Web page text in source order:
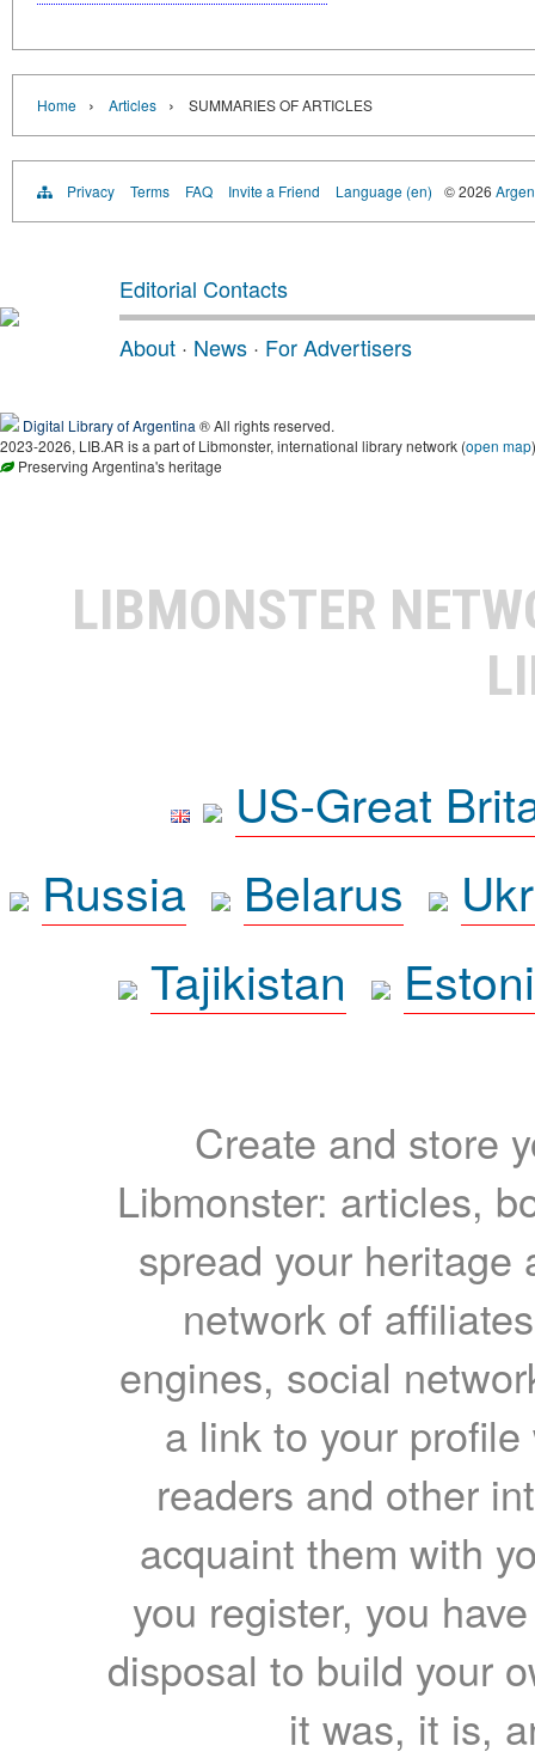
Home › Articles › SUMMARIES OF ARTICLES
Privacy Terms FAQ Invite a Friend Language (en) © 2026
Editorial Contacts
About · News · For Advertisers
Digital Library of Argentina ® All rights reserved.
2023-2026, LIB.AR is a part of Libmonster, international library network (open map)
Preserving Argentina's heritage
LIBMONSTER
US-Great
Russia
Belarus
Tajikistan
Create and store
Libmonster: articles,
spread your heritage
network of
engines, social
a link to your
readers and other
acquaint them with
you register, you
disposal to build your
it was, it is,